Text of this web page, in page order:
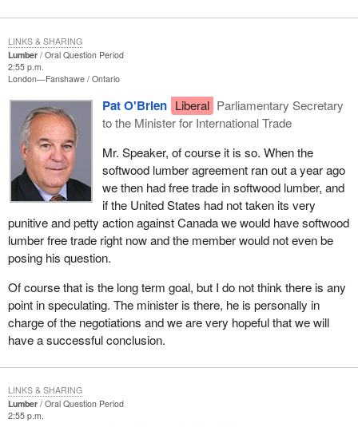
Lumber
Oral Question Period
2:55 p.m.
London—Fanshawe Ontario
Pat O'Brien Liberal Parliamentary Secretary
to the Minister for International Trade
Mr. Speaker, of course it is so. When the
softwood lumber agreement ran out a year ago
we then had free trade in softwood lumber, and
if the United States had not taken its very
punitive and petty action against Canada we would have softwood
lumber free trade right now and the member would not even be
posing his question.
Of course that is the long term goal, but I do not think there is any
point in speculating. The minister is there, he is personally in
charge of the negotiations and we are very hopeful that we will
have a successful conclusion.
LINKS & SHARING
Lumber
Oral Question Period
2:55 p.m.
LINKS & SHARING